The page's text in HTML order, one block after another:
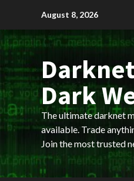
content
August 8, 2026
Dark
The ultimate darknet
available. Trade
Join the most trusted